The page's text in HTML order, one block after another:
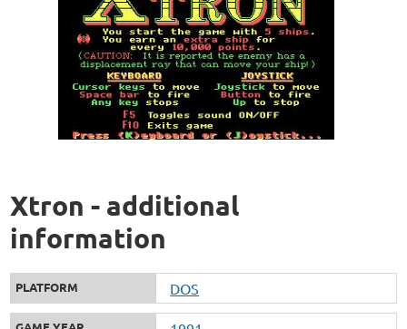
Xtron - additional
information
PLATFORM DOS